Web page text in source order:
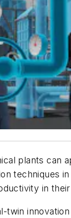
plants can
techniques
in
twin